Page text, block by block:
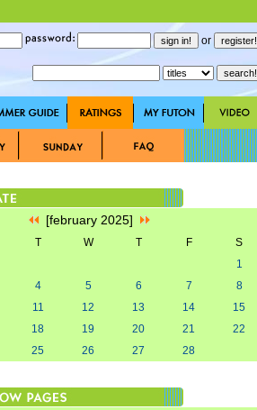
or
[february 2025]
T W T F
S
1
4 5 6 7
8
11 12 13 14
15
18 19 20 21
22
25 26 27 28